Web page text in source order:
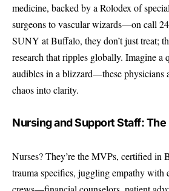
medicine, backed by a Rolodex of
surgeons to vascular wizards—on call
SUNY at Buffalo, they don’t just treat;
research that ripples globally. Imagine a
audibles in a blizzard—these physicians
chaos into clarity.
Nursing and Support Staff:
Nurses? They’re the MVPs, certified
trauma specifics, juggling empathy with